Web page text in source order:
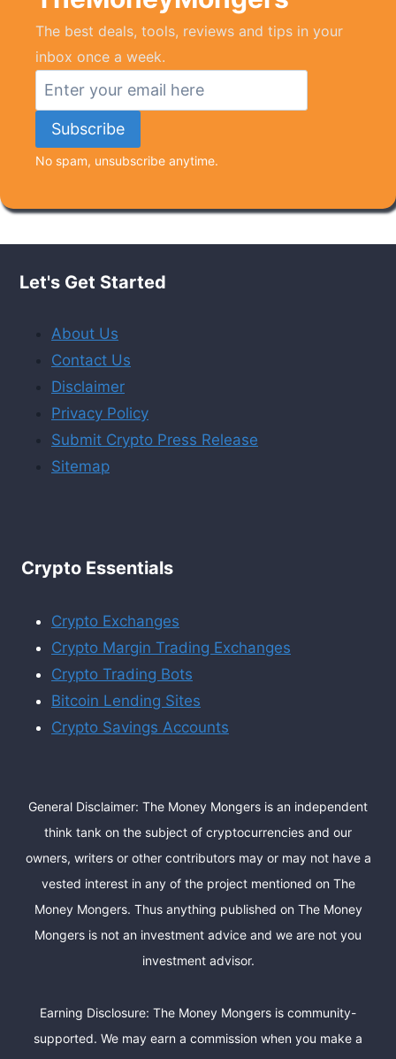
The best deals, tools, reviews and tips in your
inbox once a week.
No spam, unsubscribe anytime.
Let's Get Started
About Us
Contact Us
Disclaimer
Privacy Policy
Submit Crypto Press Release
Sitemap
Crypto Essentials
Crypto Exchanges
Crypto Margin Trading Exchanges
Crypto Trading Bots
Bitcoin Lending Sites
Crypto Savings Accounts
General Disclaimer: The Money Mongers is an independent
think tank on the subject of cryptocurrencies and our
owners, writers or other contributors may or may not have a
vested interest in any of the project mentioned on The
Money Mongers. Thus anything published on The Money
Mongers is not an investment advice and we are not you
investment advisor.
Earning Disclosure: The Money Mongers is community-
supported. We may earn a commission when you make a